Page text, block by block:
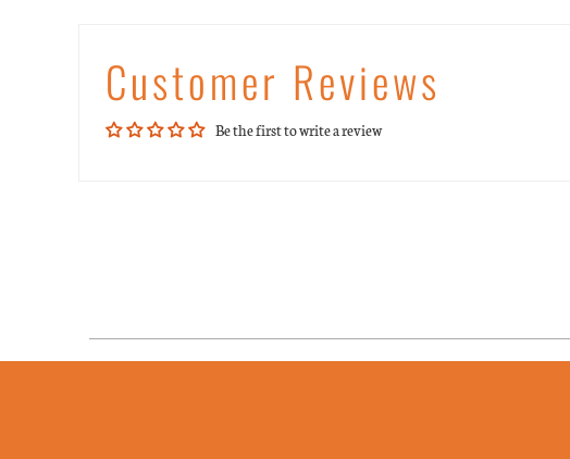
Customer Reviews
Be the first to write a review